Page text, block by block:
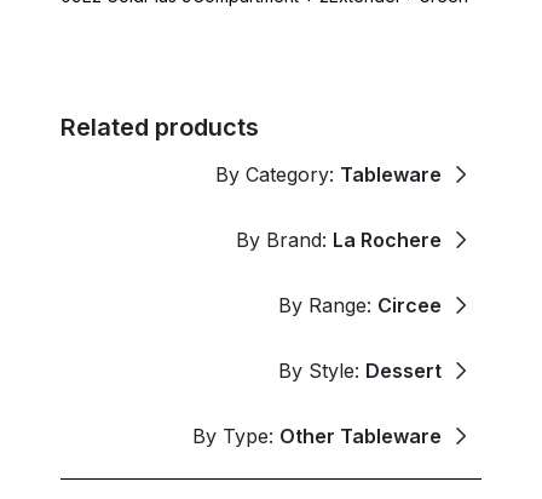
Related products
By Category: Tableware
By Brand: La Rochere
By Range: Circee
By Style: Dessert
By Type: Other Tableware